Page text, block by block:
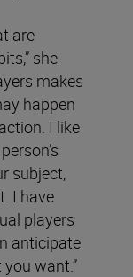
are
she
makes
happen
I like
subject,
I have
players
anticipate
want.”